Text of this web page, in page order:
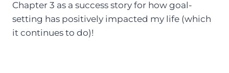
Chapter 3 as a success story for how goal-
setting has positively impacted my life (which
it continues to do)!